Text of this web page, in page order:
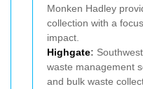
Monken Hadley
collection with a
impact.
Highgate:
waste management
and bulk waste